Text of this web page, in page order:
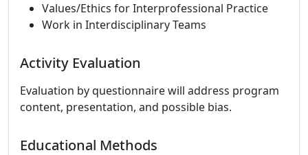
Values/Ethics for Interprofessional Practice
Work in Interdisciplinary Teams
Activity Evaluation
Evaluation by questionnaire will address program
content, presentation, and possible bias.
Educational Methods